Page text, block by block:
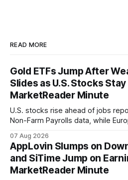
READ MORE
Gold ETFs Jump After
Slides as U.S. Stocks Stay
MarketReader Minute
U.S. stocks rise ahead of jobs
Non-Farm Payrolls data, while
07 Aug 2026
AppLovin Slumps on
and SiTime Jump on
MarketReader Minute